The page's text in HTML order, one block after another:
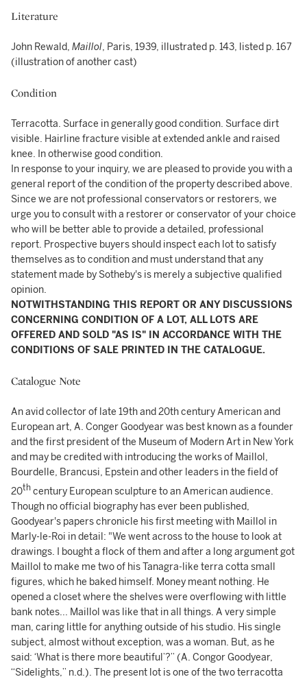
Literature
John Rewald, Maillol, Paris, 1939, illustrated p. 143, listed p. 167
(illustration of another cast)
Condition
Terracotta. Surface in generally good condition. Surface dirt
visible. Hairline fracture visible at extended ankle and raised
knee. In otherwise good condition.
In response to your inquiry, we are pleased to provide you with a
general report of the condition of the property described above.
Since we are not professional conservators or restorers, we
urge you to consult with a restorer or conservator of your choice
who will be better able to provide a detailed, professional
report. Prospective buyers should inspect each lot to satisfy
themselves as to condition and must understand that any
statement made by Sotheby's is merely a subjective qualified
opinion.
NOTWITHSTANDING THIS REPORT OR ANY DISCUSSIONS
CONCERNING CONDITION OF A LOT, ALL LOTS ARE
OFFERED AND SOLD "AS IS" IN ACCORDANCE WITH THE
CONDITIONS OF SALE PRINTED IN THE CATALOGUE.
Catalogue Note
An avid collector of late 19th and 20th century American and
European art, A. Conger Goodyear was best known as a founder
and the first president of the Museum of Modern Art in New York
and may be credited with introducing the works of Maillol,
Bourdelle, Brancusi, Epstein and other leaders in the field of
20th century European sculpture to an American audience.
Though no official biography has ever been published,
Goodyear's papers chronicle his first meeting with Maillol in
Marly-le-Roi in detail: "We went across to the house to look at
drawings. I bought a flock of them and after a long argument got
Maillol to make me two of his Tanagra-like terra cotta small
figures, which he baked himself. Money meant nothing. He
opened a closet where the shelves were overflowing with little
bank notes... Maillol was like that in all things. A very simple
man, caring little for anything outside of his studio. His single
subject, almost without exception, was a woman. But, as he
said: ‘What is there more beautiful’?” (A. Congor Goodyear,
“Sidelights,” n.d.). The present lot is one of the two terracotta